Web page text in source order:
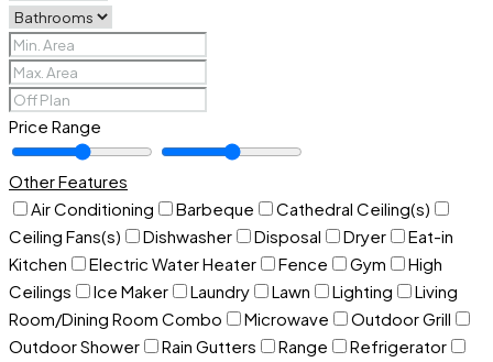
Price Range
Other Features
Air Conditioning
Barbeque
Cathedral Ceiling(s)
Ceiling Fans(s)
Dishwasher Disposal Dryer
Eat-in
Kitchen
Electric Water Heater Fence Gym
High
Ceilings
Ice Maker Laundry Lawn Lighting
Living
Room/Dining Room Combo
Microwave
Outdoor Grill
Outdoor Shower
Rain Gutters Range
Refrigerator